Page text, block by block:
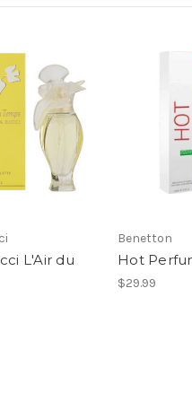
L'Air du
Benetton
Hot
$29.99